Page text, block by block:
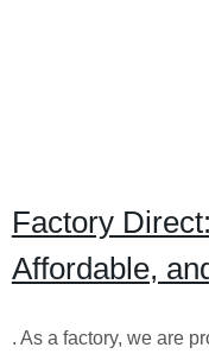
Factory
Affordable,
. As a factory, we are